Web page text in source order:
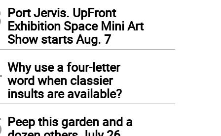
Port Jervis. UpFront
Exhibition Space Mini Art
Show starts Aug. 7
Why use a four-letter
word when classier
insults are available?
Peep this garden and a